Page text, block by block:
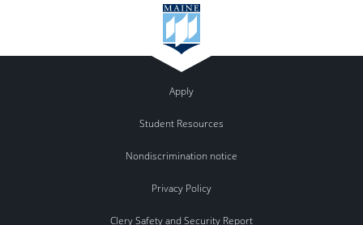
Apply
Student Resources
Nondiscrimination notice
Privacy Policy
Clery Safety and Security Report